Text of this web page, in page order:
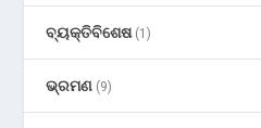
ବ୍ୟକ୍ତିବିଶେଷ(1)
ଭ୍ରମଣ (9)